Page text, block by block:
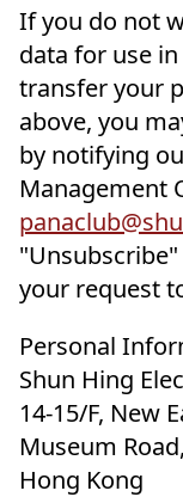
If you do not
data for use
transfer your
above, you
by notifying
Management
your request
Personal
Shun Hing
14-15/F, New
Museum
Hong Kong